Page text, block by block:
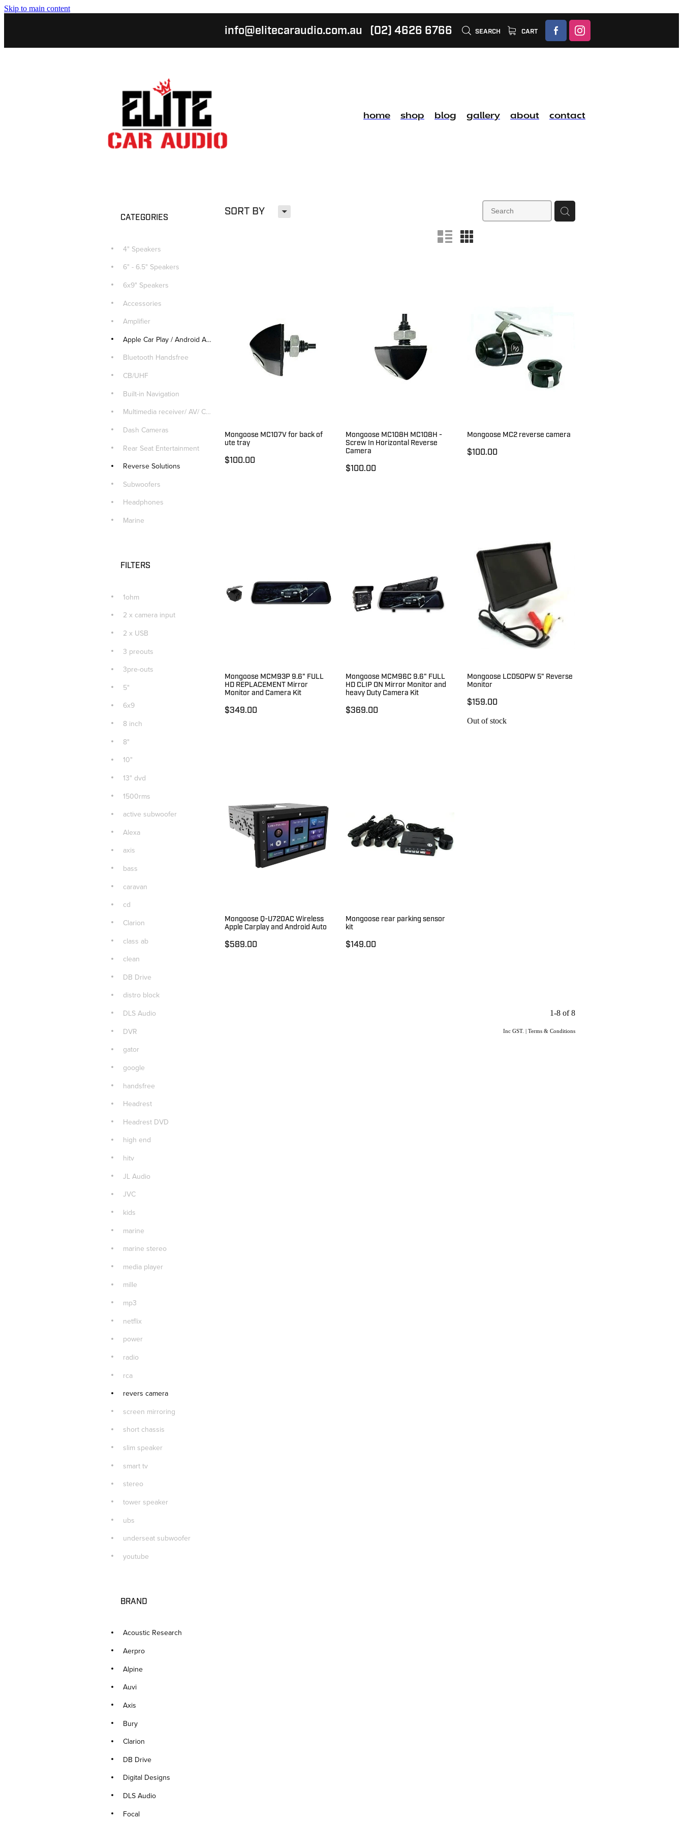
Skip to main content
info@elitecaraudio.com.au (02) 4626 6766 SEARCH CART
home shop blog gallery about contact
SORT BY H
n m
CATEGORIES
4" Speakers
6" - 6.5" Speakers
6x9" Speakers
Accessories
Amplifier
Apple Car Play / Android Auto
Bluetooth Handsfree
CB/UHF
Built-in Navigation
Multimedia receiver/ AV/ CD Player
Dash Cameras
Rear Seat Entertainment
Reverse Solutions
Subwoofers
Headphones
Marine
FILTERS
1ohm
2 x camera input
2 x USB
3 preouts
3pre-outs
5"
6x9
8 inch
8"
10"
13" dvd
1500rms
active subwoofer
Alexa
axis
bass
caravan
cd
Clarion
class ab
clean
DB Drive
distro block
DLS Audio
DVR
gator
google
handsfree
Headrest
Headrest DVD
high end
hitv
JL Audio
JVC
kids
marine
marine stereo
media player
mille
mp3
netflix
power
radio
rca
revers camera
screen mirroring
short chassis
slim speaker
smart tv
stereo
tower speaker
ubs
underseat subwoofer
youtube
BRAND
Acoustic Research
Aerpro
Alpine
Auvi
Axis
Bury
Clarion
DB Drive
Digital Designs
DLS Audio
Focal
Mongoose MC107V for back of
ute tray
$100.00
Mongoose MC108H MC108H -
Screw In Horizontal Reverse
Camera
$100.00
Mongoose MC2 reverse camera
$100.00
Mongoose MCM93P 9.6" FULL
HD REPLACEMENT Mirror
Monitor and Camera Kit
$349.00
Mongoose MCM96C 9.6" FULL
HD CLIP ON Mirror Monitor and
heavy Duty Camera Kit
$369.00
Mongoose LCD50PW 5" Reverse
Monitor
$159.00
Out of stock
Mongoose Q-U720AC Wireless
Apple Carplay and Android Auto
$589.00
Mongoose rear parking sensor
kit
$149.00
1-8 of 8
Inc GST. | Terms & Conditions